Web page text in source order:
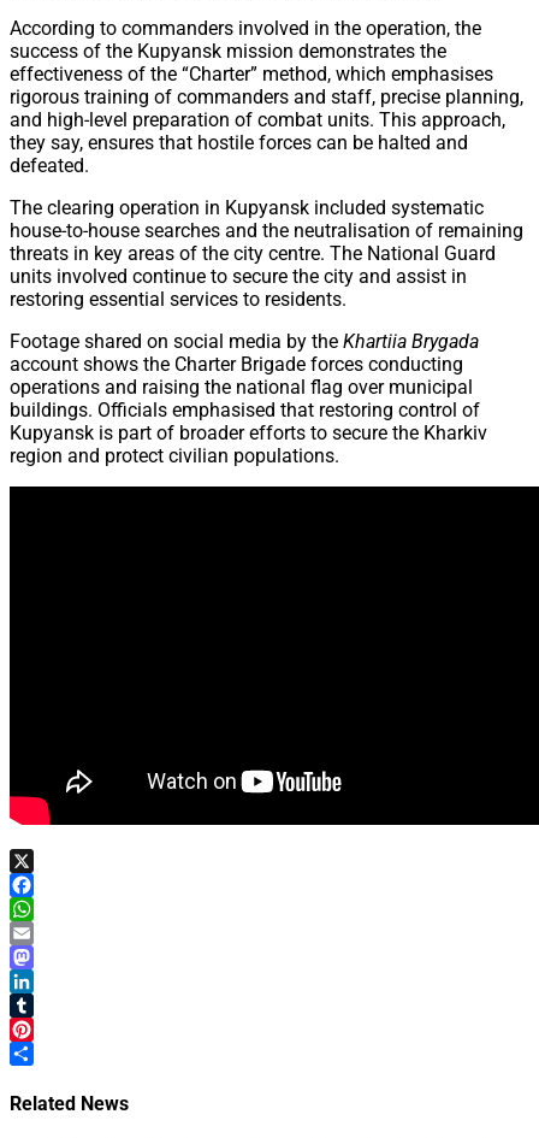
According to commanders involved in the operation, the
success of the Kupyansk mission demonstrates the
effectiveness of the “Charter” method, which emphasises
rigorous training of commanders and staff, precise planning,
and high-level preparation of combat units. This approach,
they say, ensures that hostile forces can be halted and
defeated.
The clearing operation in Kupyansk included systematic
house-to-house searches and the neutralisation of remaining
threats in key areas of the city centre. The National Guard
units involved continue to secure the city and assist in
restoring essential services to residents.
Footage shared on social media by the Khartiia Brygada
account shows the Charter Brigade forces conducting
operations and raising the national flag over municipal
buildings. Officials emphasised that restoring control of
Kupyansk is part of broader efforts to secure the Kharkiv
region and protect civilian populations.
X
Facebook
WhatsApp
Email
Mastodon
LinkedIn
Tumblr
Pinterest
Related News